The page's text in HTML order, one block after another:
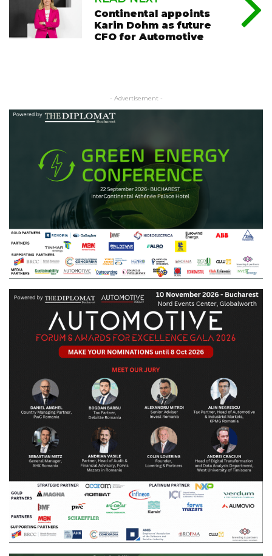
Continental appoints
Karin Dohm as future
CFO for Automotive
- Advertisement -